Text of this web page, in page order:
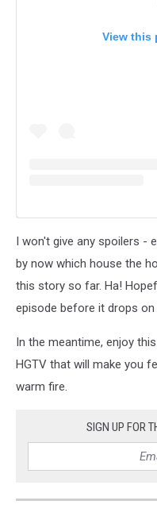
View this
I won't give any spoilers -
by now which house the
this story so far. Ha!
episode before it drops
In the meantime, enjoy
HGTV that will make you
warm fire.
SIGN UP FOR